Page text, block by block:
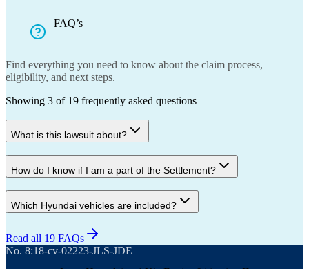
FAQ’s
Find everything you need to know about the claim process,
eligibility, and next steps.
Showing 3 of 19 frequently asked questions
What is this lawsuit about?
How do I know if I am a part of the Settlement?
Which Hyundai vehicles are included?
Read all 19 FAQs
No. 8:18-cv-02223-JLS-JDE